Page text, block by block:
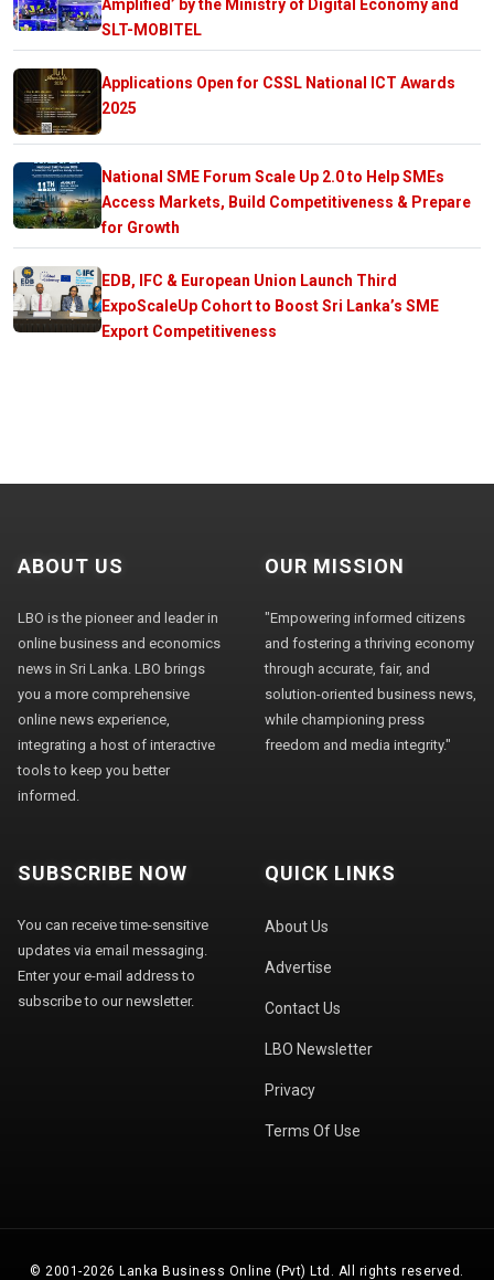
Amplified’ by the Ministry of Digital Economy and
SLT-MOBITEL
Applications Open for CSSL National ICT Awards
2025
National SME Forum Scale Up 2.0 to Help SMEs
Access Markets, Build Competitiveness & Prepare
for Growth
EDB, IFC & European Union Launch Third
ExpoScaleUp Cohort to Boost Sri Lanka’s SME
Export Competitiveness
ABOUT US
LBO is the pioneer and leader in
online business and economics
news in Sri Lanka. LBO brings
you a more comprehensive
online news experience,
integrating a host of interactive
tools to keep you better
informed.
OUR MISSION
"Empowering informed citizens
and fostering a thriving economy
through accurate, fair, and
solution-oriented business news,
while championing press
freedom and media integrity."
SUBSCRIBE NOW
You can receive time-sensitive
updates via email messaging.
Enter your e-mail address to
subscribe to our newsletter.
QUICK LINKS
About Us
Advertise
Contact Us
LBO Newsletter
Privacy
Terms Of Use
© 2001-2026 Lanka Business Online (Pvt) Ltd. All rights reserved.